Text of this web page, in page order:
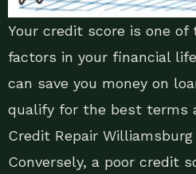
Your credit score is one
factors in your financial
can save you money on
qualify for the best terms
Credit Repair Williamsburg
Conversely, a poor credit